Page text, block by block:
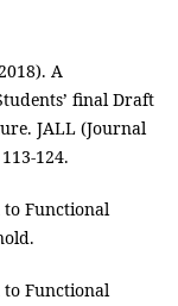
A
final Draft
JALL (Journal
124.
Functional
Functional